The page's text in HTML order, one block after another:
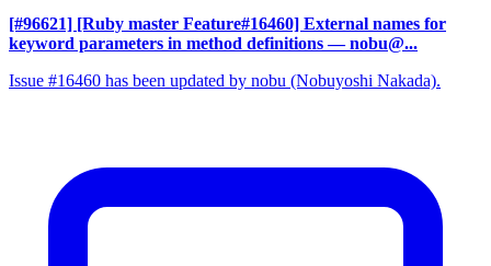
[#96621] [Ruby master Feature#16460] External names for
keyword parameters in method definitions — nobu@...
Issue #16460 has been updated by nobu (Nobuyoshi Nakada).